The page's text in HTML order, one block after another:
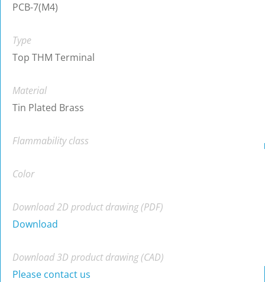
PCB-7(M4)
Type
Top THM Terminal
Material
Tin Plated Brass
Flammability class
Color
Download 2D product drawing (PDF)
Download
Download 3D product drawing (CAD)
Please contact us